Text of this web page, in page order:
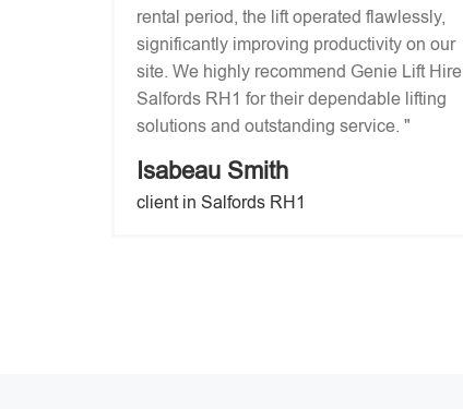
rental period, the lift operated flawlessly,
significantly improving productivity on our
site. We highly recommend Genie Lift Hire
Salfords RH1 for their dependable lifting
solutions and outstanding service. "
Isabeau Smith
client in Salfords RH1